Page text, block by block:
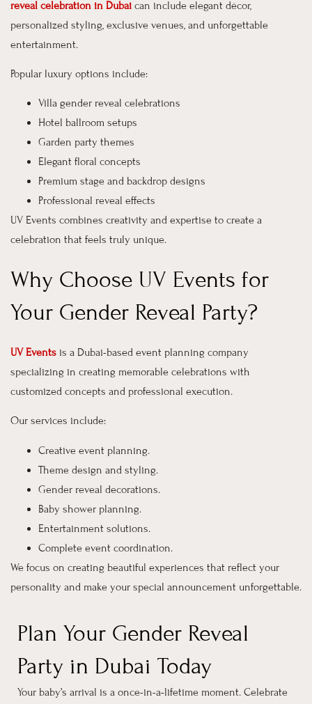
reveal celebration in Dubai can include elegant décor,
personalized styling, exclusive venues, and unforgettable
entertainment.
Popular luxury options include:
Villa gender reveal celebrations
Hotel ballroom setups
Garden party themes
Elegant floral concepts
Premium stage and backdrop designs
Professional reveal effects
UV Events combines creativity and expertise to create a
celebration that feels truly unique.
Why Choose UV Events for
Your Gender Reveal Party?
UV Events is a Dubai-based event planning company
specializing in creating memorable celebrations with
customized concepts and professional execution.
Our services include:
Creative event planning.
Theme design and styling.
Gender reveal decorations.
Baby shower planning.
Entertainment solutions.
Complete event coordination.
We focus on creating beautiful experiences that reflect your
personality and make your special announcement unforgettable.
Plan Your Gender Reveal
Party in Dubai Today
Your baby’s arrival is a once-in-a-lifetime moment. Celebrate